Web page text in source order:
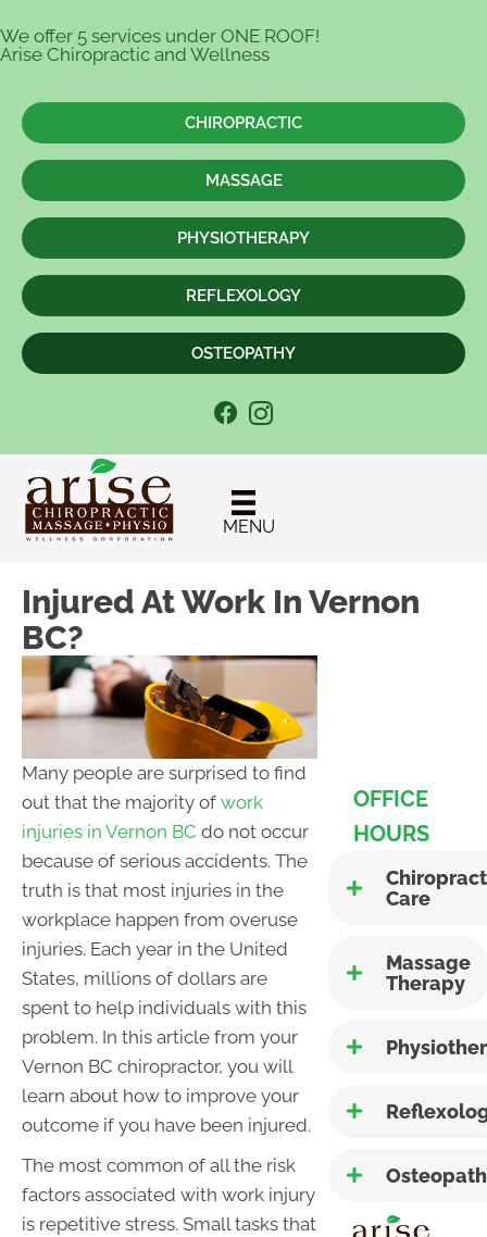
We offer 5 services under ONE ROOF!
Arise Chiropractic and Wellness
CHIROPRACTIC
MASSAGE
PHYSIOTHERAPY
REFLEXOLOGY
OSTEOPATHY
MENU
Injured At Work In Vernon
BC?
Many people are surprised to find
out that the majority of work
injuries in Vernon BC do not occur
because of serious accidents. The
truth is that most injuries in the
workplace happen from overuse
injuries. Each year in the United
States, millions of dollars are
spent to help individuals with this
problem. In this article from your
Vernon BC chiropractor, you will
learn about how to improve your
outcome if you have been injured.
The most common of all the risk
factors associated with work injury
is repetitive stress. Small tasks that
OFFICE
HOURS
Care
Massage
Therapy